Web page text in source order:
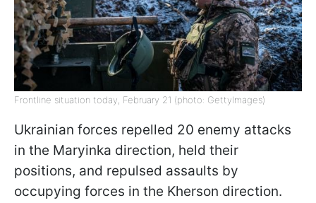
Frontline situation today, February 21 (photo: GettyImages)
Ukrainian forces repelled 20 enemy attacks
in the Maryinka direction, held their
positions, and repulsed assaults by
occupying forces in the Kherson direction.